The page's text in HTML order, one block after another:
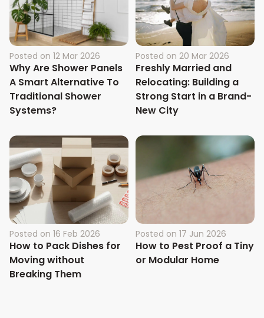
Posted on 12 Mar 2026
Why Are Shower Panels
A Smart Alternative To
Traditional Shower
Systems?
Posted on 20 Mar 2026
Freshly Married and
Relocating: Building a
Strong Start in a Brand-
New City
Posted on 16 Feb 2026
How to Pack Dishes for
Moving without
Breaking Them
Posted on 17 Jun 2026
How to Pest Proof a Tiny
or Modular Home